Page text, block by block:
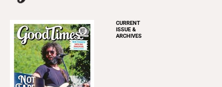
CURRENT
ISSUE &
ARCHIVES